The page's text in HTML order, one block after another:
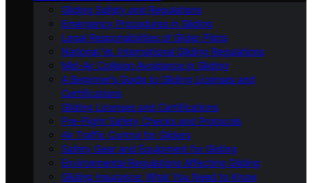
Gliding Safety and Regulations
Emergency Procedures in Gliding
Legal Responsibilities of Glider Pilots
National Vs. International Gliding Regulations
Mid-Air Collision Avoidance in Gliding
A Beginner’s Guide to Gliding Licenses and
Certifications
Gliding Licenses and Certifications
Pre-Flight Safety Checks and Protocols
Air Traffic Control for Gliders
Safety Gear and Equipment for Gliding
Environmental Regulations Affecting Gliding
Gliding Insurance: What You Need to Know